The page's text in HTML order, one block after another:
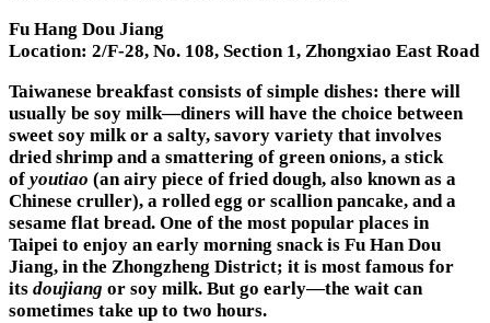
Fu Hang Dou Jiang
Location: 2/F-28, No. 108, Section 1, Zhongxiao East Road
Taiwanese breakfast consists of simple dishes: there will
usually be soy milk—diners will have the choice between
sweet soy milk or a salty, savory variety that involves
dried shrimp and a smattering of green onions, a stick
of youtiao (an airy piece of fried dough, also known as a
Chinese cruller), a rolled egg or scallion pancake, and a
sesame flat bread. One of the most popular places in
Taipei to enjoy an early morning snack is Fu Han Dou
Jiang, in the Zhongzheng District; it is most famous for
its doujiang or soy milk. But go early—the wait can
sometimes take up to two hours.